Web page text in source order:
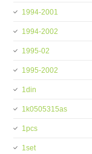
1994-2001
1994-2002
1995-02
1995-2002
1din
1k0505315as
1pcs
1set